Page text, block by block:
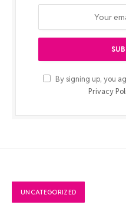
By signing up, you
Privacy
UNCATEGORIZED